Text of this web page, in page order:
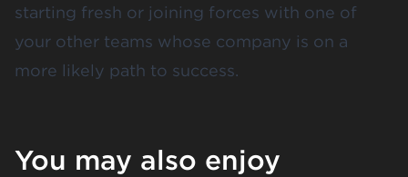
starting fresh or joining forces with one of
your other teams whose company is on a
more likely path to success.
You may also enjoy